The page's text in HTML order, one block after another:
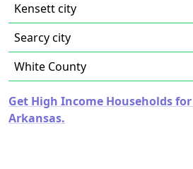
Kensett city
Searcy city
White County
Get High Income Households
Arkansas.